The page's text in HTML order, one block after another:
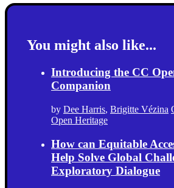
You might also like...
Introducing the CC
Companion
by Dee Harris, Brigitte Vézina
Open Heritage
How can Equitable
Help Solve Global
Exploratory Dialogue